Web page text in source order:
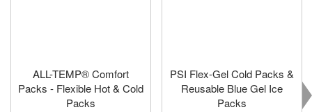
ALL-TEMP® Comfort
Packs - Flexible Hot & Cold
Packs
PSI Flex-Gel Cold Packs &
Reusable Blue Gel Ice
Packs